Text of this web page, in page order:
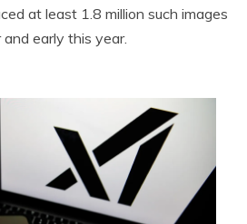
at least 1.8 million such images
early this year.